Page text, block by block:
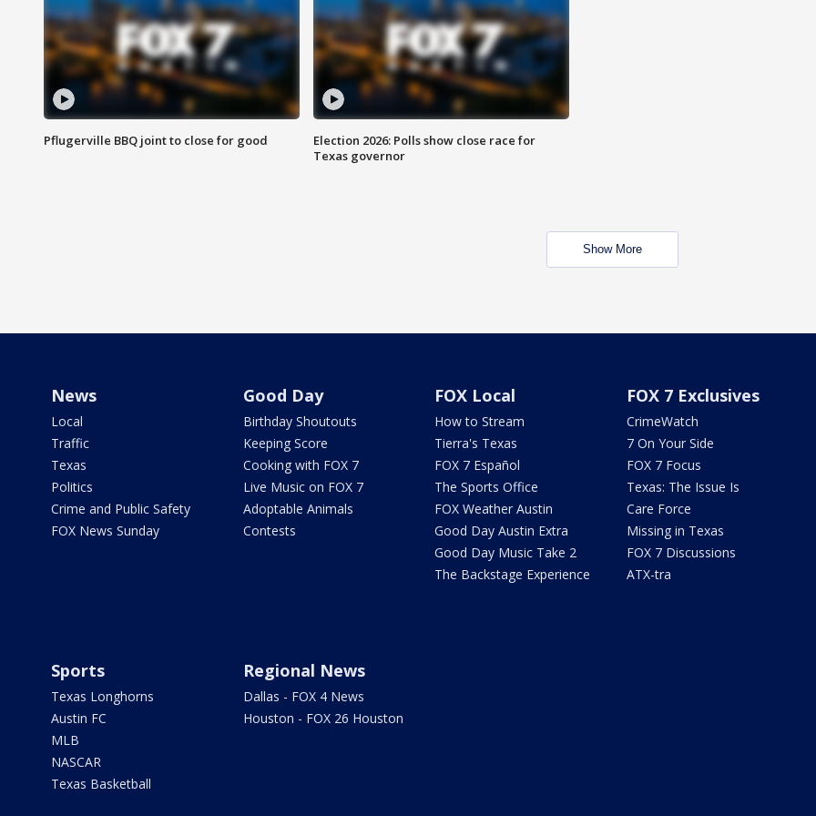
Pflugerville BBQ joint to close for good
Election 2026: Polls show close race for
Texas governor
Show More
News
Local
Traffic
Texas
Politics
Crime and Public Safety
FOX News Sunday
Good Day
Birthday Shoutouts
Keeping Score
Cooking with FOX 7
Live Music on FOX 7
Adoptable Animals
Contests
FOX Local
How to Stream
Tierra's Texas
FOX 7 Español
The Sports Office
FOX Weather Austin
Good Day Austin Extra
Good Day Music Take 2
The Backstage Experience
FOX 7 Exclusives
CrimeWatch
7 On Your Side
FOX 7 Focus
Texas: The Issue Is
Care Force
Missing in Texas
FOX 7 Discussions
ATX-tra
Sports
Texas Longhorns
Austin FC
MLB
NASCAR
Texas Basketball
Regional News
Dallas - FOX 4 News
Houston - FOX 26 Houston